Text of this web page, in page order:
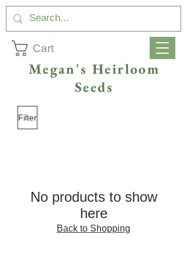
Cart
Megan's Heirloom
Seeds
Filter
No products to show
here
Back to Shopping